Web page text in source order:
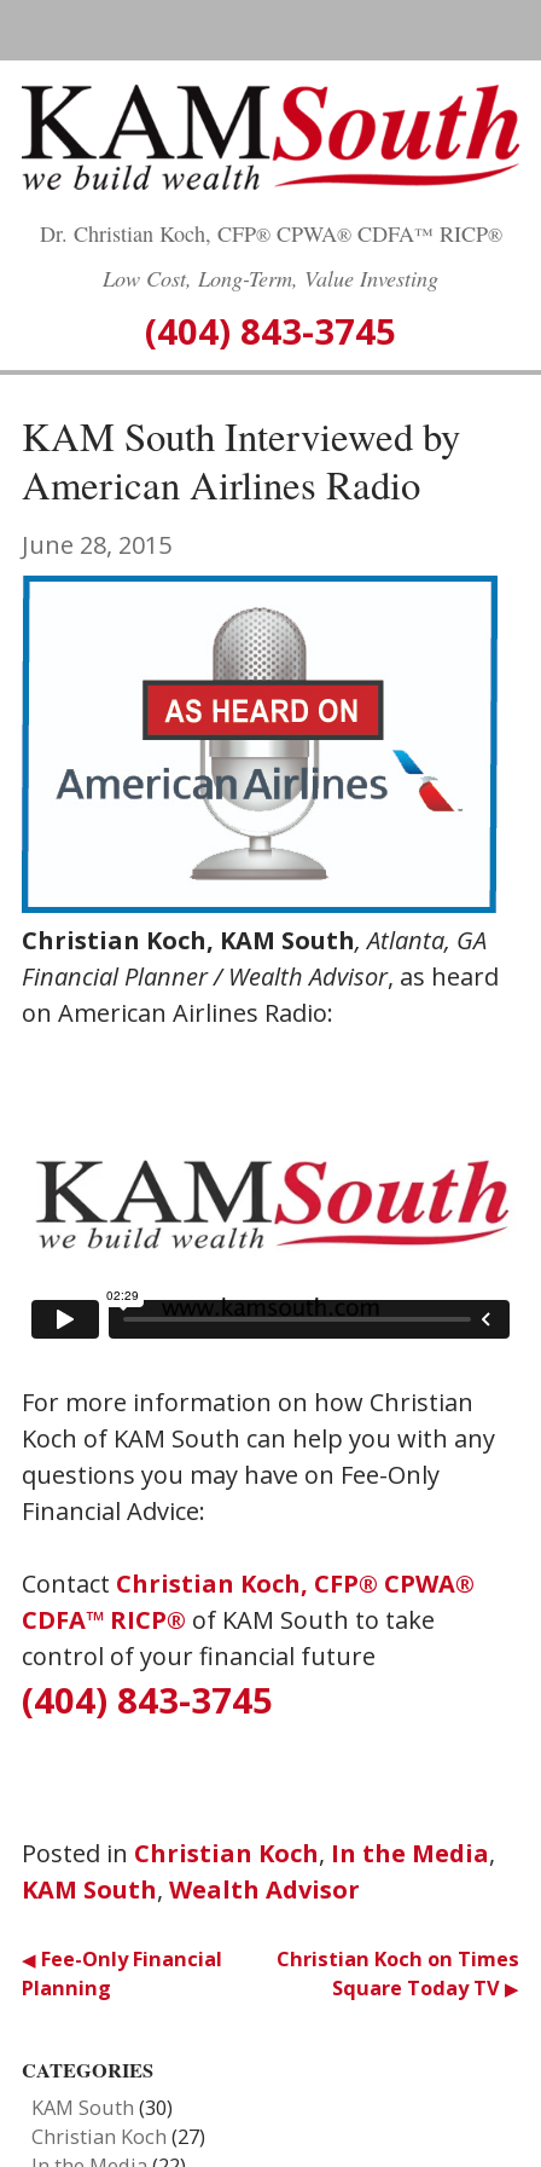
content
Dr. Christian Koch, CFP®CPWA®CDFA™ RICP®
Low Cost, Long-Term, Value Investing
(404) 843-3745
KAM South Interviewed by
American Airlines Radio
June 28, 2015
Christian Koch, KAM South, Atlanta, GA
Financial Planner / Wealth Advisor, as heard
on American Airlines Radio:
For more information on how Christian
Koch of KAM South can help you with any
questions you may have on Fee-Only
Financial Advice:
Contact Christian Koch, CFP® CPWA®
CDFA™ RICP® of KAM South to take
control of your financial future
(404) 843-3745
Posted in Christian Koch, In the Media,
KAM South, Wealth Advisor
Post
navigation
Fee-Only Financial
Planning
Christian Koch on Times
Square Today TV
CATEGORIES
KAM South (30)
Christian Koch (27)